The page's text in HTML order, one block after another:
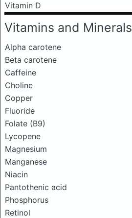
Vitamin D
Vitamins and Minerals
Alpha carotene
Beta carotene
Caffeine
Choline
Copper
Fluoride
Folate (B9)
Lycopene
Magnesium
Manganese
Niacin
Pantothenic acid
Phosphorus
Retinol